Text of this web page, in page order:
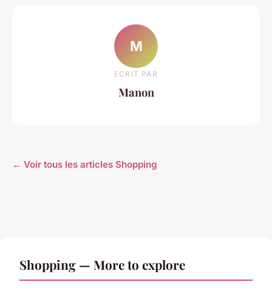
M
ECRIT PAR
Manon
← Voir tous les articles Shopping
Shopping — More to explore